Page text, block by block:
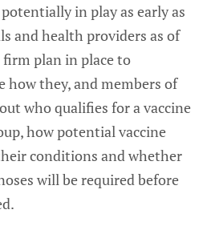
in play as early as
and health providers as of
firm plan in place to
they, and members of
who qualifies for a vaccine
how potential vaccine
conditions and whether
will be required before